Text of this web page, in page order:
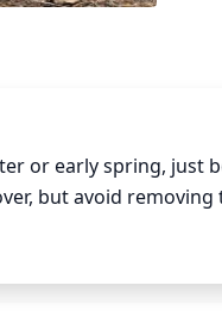
or early spring,
but avoid
the tree matures,
giving more space
downward-